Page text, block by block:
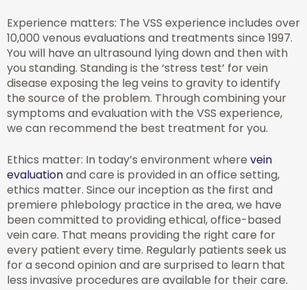
Experience matters: The VSS experience includes over
10,000 venous evaluations and treatments since 1997.
You will have an ultrasound lying down and then with
you standing. Standing is the ‘stress test’ for vein
disease exposing the leg veins to gravity to identify
the source of the problem. Through combining your
symptoms and evaluation with the VSS experience,
we can recommend the best treatment for you.
Ethics matter: In today’s environment where vein
evaluationand care is provided in an office setting,
ethics matter. Since our inception as the first and
premiere phlebology practice in the area, we have
been committed to providing ethical, office-based
vein care. That means providing the right care for
every patient every time. Regularly patients seek us
for a second opinion and are surprised to learn that
less invasive procedures are available for their care.